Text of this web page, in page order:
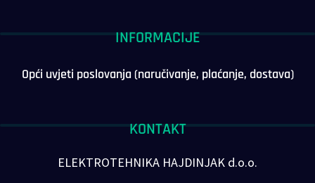
INFORMACIJE
Opći uvjeti poslovanja (naručivanje, plaćanje, dostava)
KONTAKT
ELEKTROTEHNIKA HAJDINJAK d.o.o.